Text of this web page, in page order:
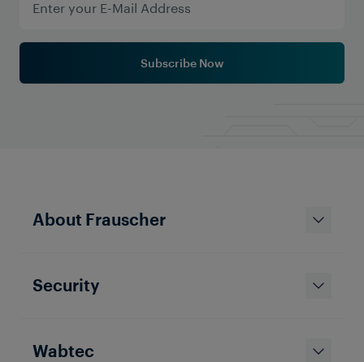
Track Circuits vs Axle
Subscribe Now
About Frauscher
Security
Wabtec